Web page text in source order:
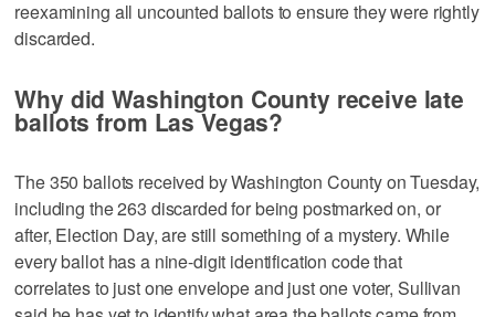
reexamining all uncounted ballots to ensure they were rightly
discarded.
Why did Washington County receive late
ballots from Las Vegas?
The 350 ballots received by Washington County on Tuesday,
including the 263 discarded for being postmarked on, or
after, Election Day, are still something of a mystery. While
every ballot has a nine-digit identification code that
correlates to just one envelope and just one voter, Sullivan